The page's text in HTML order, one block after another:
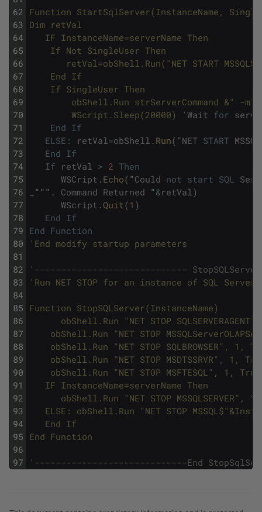
62
63
64
65
66
67
68
69
70
71
72
73
74
75
76
77
78
79
80
81
82
83
84
85
86
87
88
89
90
91
92
93
94
95
96
97
Function StartSqlServer(InstanceName,
Dim retVal
IF InstanceName=serverName Then
	If Not SingleUser Then
retVal=obShell.Run("NET START
	End If
obShell.Run strServerCommand &" -
		WScript.Sleep(20000) '
Wait for
End If
ELSE : retVal =obShell . Run( "NET START MSSQL
End If
If retVal > 2 Then
WSCript . Echo( "Could not start SQL
""" . Command Returned "&retVal )
WScript .Quit(1 )
End If
End Function
'End modify startup parameters
' -----------------------------
'Run NET STOP for an instance of SQL
Function StopSQLServer(InstanceName)
obShell.Run "NET STOP
obShell.Run "NET STOP
obShell.Run "NET STOP SQLBROWSER", 1,
obShell.Run "NET STOP MSDTSSRVR", 1,
obShell.Run "NET STOP MSFTESQL", 1,
IF InstanceName=serverName Then
obShell.Run "NET STOP MSSQLSERVER",
ELSE: obShell.Run "NET STOP
End If
End Function
' -----------------------------End